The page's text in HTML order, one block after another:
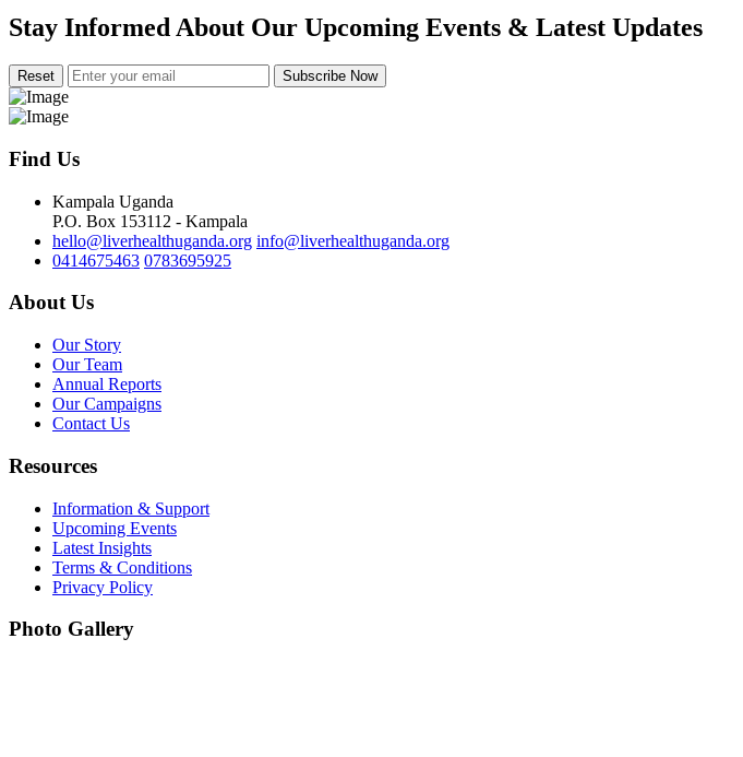
Stay Informed About Our Upcoming Events & Latest Updates
Subscribe Now
Find Us
Kampala Uganda
P.O. Box 153112 - Kampala
hello@liverhealthuganda.org info@liverhealthuganda.org
0414675463 0783695925
About Us
Our Story
Our Team
Annual Reports
Our Campaigns
Contact Us
Resources
Information & Support
Upcoming Events
Latest Insights
Terms & Conditions
Privacy Policy
Photo Gallery